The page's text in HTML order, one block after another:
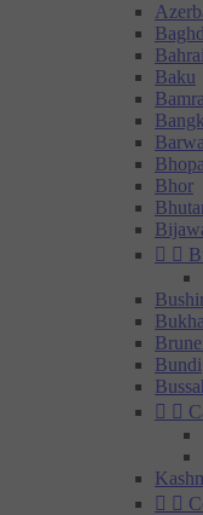
Baku
Bamra
Bhor
 
Bundi
 
 